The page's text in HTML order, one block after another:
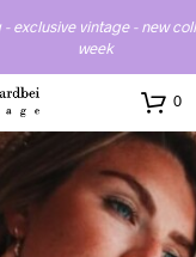
exclusive vintage - new
week
0